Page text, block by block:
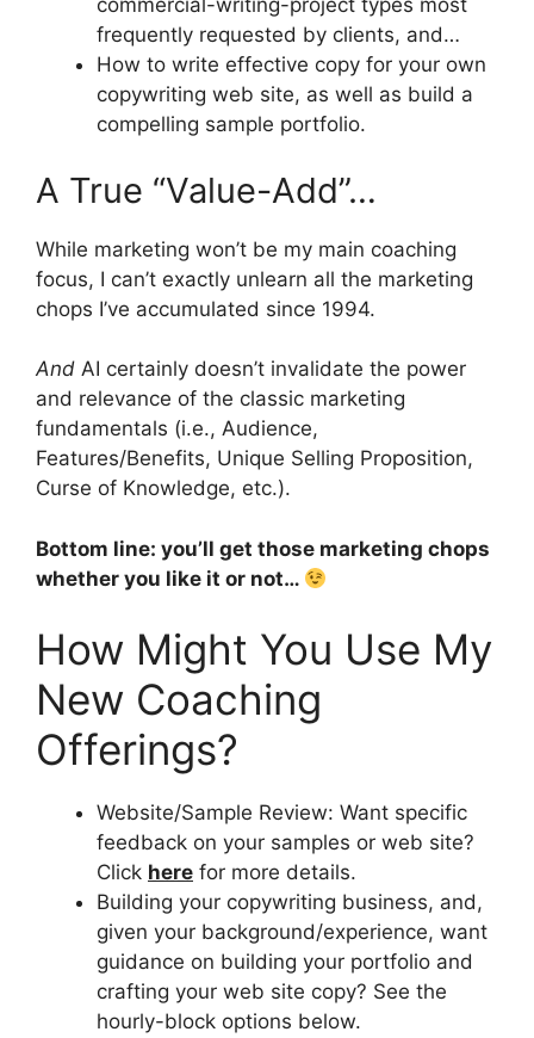
commercial-writing-project types most
frequently requested by clients, and…
How to write effective copy for your own
copywriting web site, as well as build a
compelling sample portfolio.
A True “Value-Add”…
While marketing won’t be my main coaching
focus, I can’t exactly unlearn all the marketing
chops I’ve accumulated since 1994.
And AI certainly doesn’t invalidate the power
and relevance of the classic marketing
fundamentals (i.e., Audience,
Features/Benefits, Unique Selling Proposition,
Curse of Knowledge, etc.).
Bottom line: you’ll get those marketing chops
whether you like it or not…
How Might You Use My
New Coaching
Offerings?
Website/Sample Review: Want specific
feedback on your samples or web site?
Click here for more details.
Building your copywriting business, and,
given your background/experience, want
guidance on building your portfolio and
crafting your web site copy? See the
hourly-block options below.